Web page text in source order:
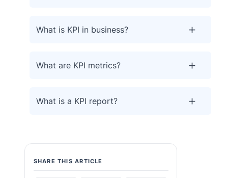
What is KPI in business?
What are KPI metrics?
What is a KPI report?
SHARE THIS ARTICLE